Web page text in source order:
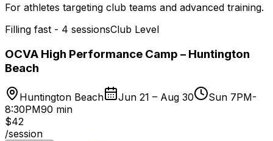
For athletes targeting club teams and advanced training.
Filling fast - 4 sessionsClub Level
OCVA High Performance Camp – Huntington
Beach
Huntington Beach Jun 21 – Aug 30
Sun 7PM-
8:30PM90 min
$42
/session